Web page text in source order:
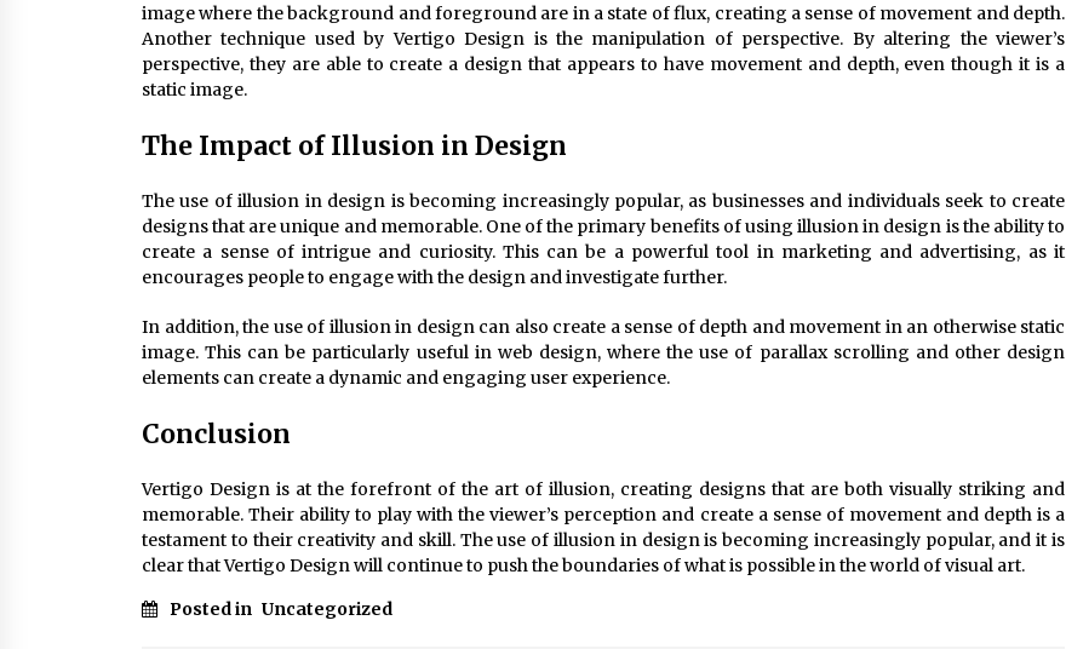
image where the background and foreground are in a state of flux, creating a sense of movement and depth.
Another technique used by Vertigo Design is the manipulation of perspective. By altering the viewer’s
perspective, they are able to create a design that appears to have movement and depth, even though it is a
static image.
The Impact of Illusion in Design
The use of illusion in design is becoming increasingly popular, as businesses and individuals seek to create
designs that are unique and memorable. One of the primary benefits of using illusion in design is the ability to
create a sense of intrigue and curiosity. This can be a powerful tool in marketing and advertising, as it
encourages people to engage with the design and investigate further.
In addition, the use of illusion in design can also create a sense of depth and movement in an otherwise static
image. This can be particularly useful in web design, where the use of parallax scrolling and other design
elements can create a dynamic and engaging user experience.
Conclusion
Vertigo Design is at the forefront of the art of illusion, creating designs that are both visually striking and
memorable. Their ability to play with the viewer’s perception and create a sense of movement and depth is a
testament to their creativity and skill. The use of illusion in design is becoming increasingly popular, and it is
clear that Vertigo Design will continue to push the boundaries of what is possible in the world of visual art.
Posted in Uncategorized